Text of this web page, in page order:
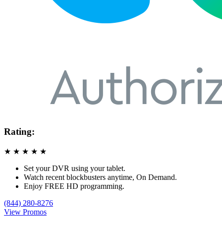
Rating:
★ ★ ★ ★ ★
Set your DVR using your tablet.
Watch recent blockbusters anytime, On Demand.
Enjoy FREE HD programming.
(844) 280-8276
View Promos